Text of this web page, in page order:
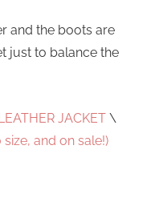
and the boots are
just to balance the
JACKET \
size, and on sale!)